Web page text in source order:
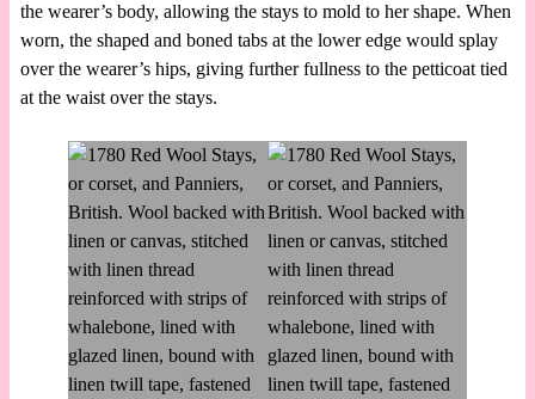
the wearer’s body, allowing the stays to mold to her shape. When
worn, the shaped and boned tabs at the lower edge would splay
over the wearer’s hips, giving further fullness to the petticoat tied
at the waist over the stays.